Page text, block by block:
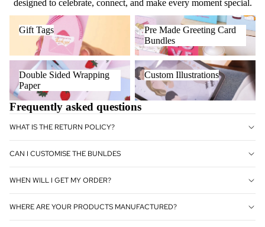
designed to celebrate, connect, and make every moment special.
Gift Tags
Pre Made Greeting Card
Bundles
Pre Made Greeting Card
Bundles
Double Sided Wrapping Paper
Double Sided Wrapping
Paper
Custom Illustrations
Custom Illustrations
Frequently asked questions
WHAT IS THE RETURN POLICY?
CAN I CUSTOMISE THE BUNLDES
WHEN WILL I GET MY ORDER?
WHERE ARE YOUR PRODUCTS MANUFACTURED?